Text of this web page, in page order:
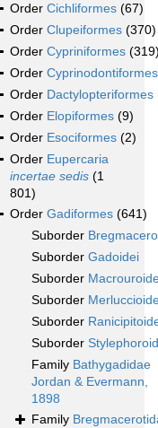
Order Cichliformes (67)
Order Clupeiformes (370)
Order Cypriniformes
Order Cyprinodontiformes
Order Dactylopteriformes
Order Elopiformes (9)
Order Esociformes (2)
Order Eupercaria
incertae sedis (1
801)
Order Gadiformes (641)
Suborder
Suborder Gadoidei
Suborder
Suborder
Suborder
Suborder
Family Bathygadidae
Jordan & Evermann,
1898
Family